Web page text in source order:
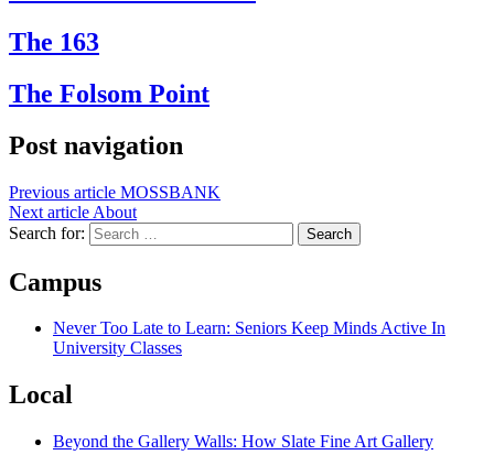
The 163
The Folsom Point
Post navigation
Previous article MOSSBANK
Next article About
Search for:
Campus
Never Too Late to Learn: Seniors Keep Minds Active In
University Classes
Local
Beyond the Gallery Walls: How Slate Fine Art Gallery